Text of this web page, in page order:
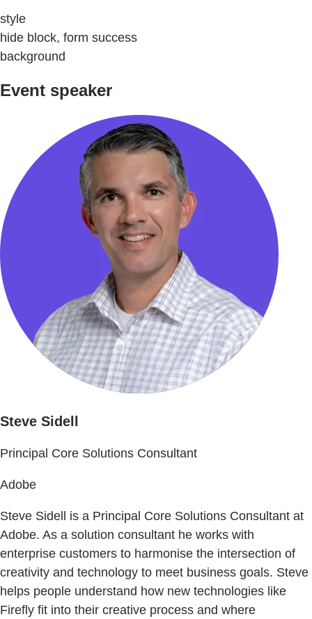
style
hide block, form success
background
Event speaker
Steve Sidell
Principal Core Solutions Consultant
Adobe
Steve Sidell is a Principal Core Solutions Consultant at
Adobe. As a solution consultant he works with
enterprise customers to harmonise the intersection of
creativity and technology to meet business goals. Steve
helps people understand how new technologies like
Firefly fit into their creative process and where